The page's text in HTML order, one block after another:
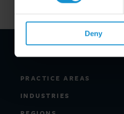
Deny
PRACTICE AREAS
INDUSTRIES